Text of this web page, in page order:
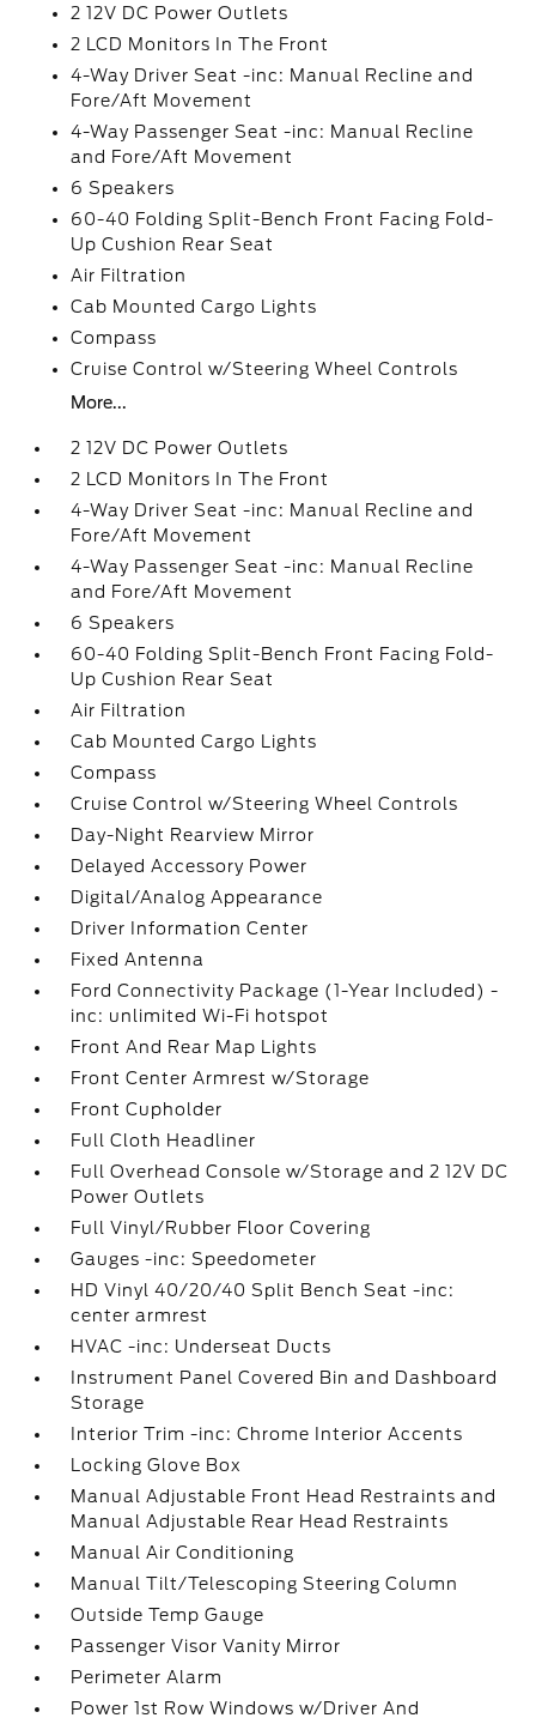
2 12V DC Power Outlets
2 LCD Monitors In The Front
4-Way Driver Seat -inc: Manual Recline and
Fore/Aft Movement
4-Way Passenger Seat -inc: Manual Recline
and Fore/Aft Movement
6 Speakers
60-40 Folding Split-Bench Front Facing Fold-
Up Cushion Rear Seat
Air Filtration
Cab Mounted Cargo Lights
Compass
Cruise Control w/Steering Wheel Controls
More...
2 12V DC Power Outlets
2 LCD Monitors In The Front
4-Way Driver Seat -inc: Manual Recline and
Fore/Aft Movement
4-Way Passenger Seat -inc: Manual Recline
and Fore/Aft Movement
6 Speakers
60-40 Folding Split-Bench Front Facing Fold-
Up Cushion Rear Seat
Air Filtration
Cab Mounted Cargo Lights
Compass
Cruise Control w/Steering Wheel Controls
Day-Night Rearview Mirror
Delayed Accessory Power
Digital/Analog Appearance
Driver Information Center
Fixed Antenna
Ford Connectivity Package (1-Year Included) -
inc: unlimited Wi-Fi hotspot
Front And Rear Map Lights
Front Center Armrest w/Storage
Front Cupholder
Full Cloth Headliner
Full Overhead Console w/Storage and 2 12V DC
Power Outlets
Full Vinyl/Rubber Floor Covering
Gauges -inc: Speedometer
HD Vinyl 40/20/40 Split Bench Seat -inc:
center armrest
HVAC -inc: Underseat Ducts
Instrument Panel Covered Bin and Dashboard
Storage
Interior Trim -inc: Chrome Interior Accents
Locking Glove Box
Manual Adjustable Front Head Restraints and
Manual Adjustable Rear Head Restraints
Manual Air Conditioning
Manual Tilt/Telescoping Steering Column
Outside Temp Gauge
Passenger Visor Vanity Mirror
Perimeter Alarm
Power 1st Row Windows w/Driver And